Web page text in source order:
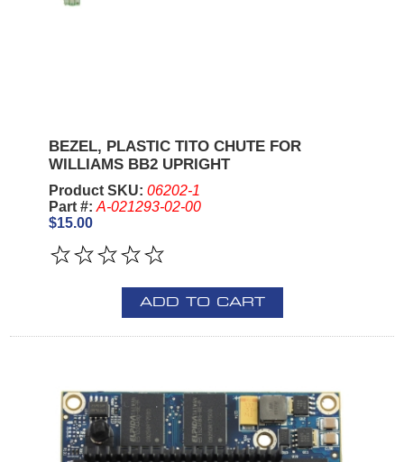
BEZEL, PLASTIC TITO CHUTE FOR
WILLIAMS BB2 UPRIGHT
Product SKU: 06202-1
Part #: A-021293-02-00
$15.00
ADD TO CART